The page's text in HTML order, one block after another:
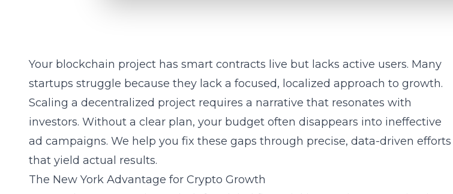
Your blockchain project has smart contracts live but lacks active users. Many
startups struggle because they lack a focused, localized approach to growth.
Scaling a decentralized project requires a narrative that resonates with
investors. Without a clear plan, your budget often disappears into ineffective
ad campaigns. We help you fix these gaps through precise, data-driven efforts
that yield actual results.
The New York Advantage for Crypto Growth